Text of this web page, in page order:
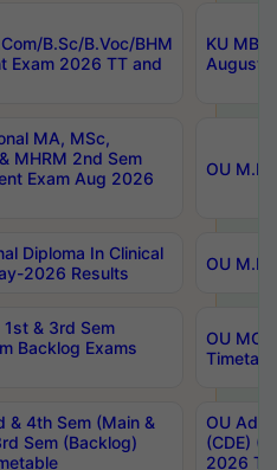
B.Sc/B.Voc/BHM
Exam 2026 TT and
KU
August/
MA, MSc,
MHRM 2nd Sem
Exam Aug 2026
OU
Diploma In Clinical
2026 Results
OU
1st & 3rd Sem
Backlog Exams
OU
& 4th Sem (Main &
Sem (Backlog)
OU
(CDE)
2026